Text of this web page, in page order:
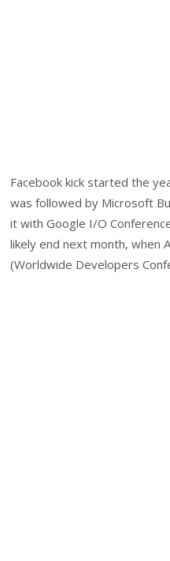
Facebook kick started the
was followed by Microsoft
it with Google I/O
likely end next month, when
(Worldwide Developers